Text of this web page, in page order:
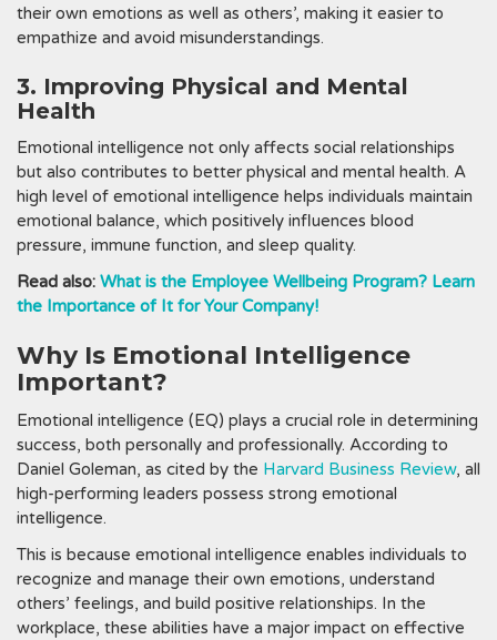
their own emotions as well as others’, making it easier to
empathize and avoid misunderstandings.
3. Improving Physical and Mental
Health
Emotional intelligence not only affects social relationships
but also contributes to better physical and mental health. A
high level of emotional intelligence helps individuals maintain
emotional balance, which positively influences blood
pressure, immune function, and sleep quality.
Read also: What is the Employee Wellbeing Program? Learn
the Importance of It for Your Company!
Why Is Emotional Intelligence
Important?
Emotional intelligence (EQ) plays a crucial role in determining
success, both personally and professionally. According to
Daniel Goleman, as cited by the Harvard Business Review, all
high-performing leaders possess strong emotional
intelligence.
This is because emotional intelligence enables individuals to
recognize and manage their own emotions, understand
others’ feelings, and build positive relationships. In the
workplace, these abilities have a major impact on effective